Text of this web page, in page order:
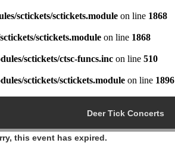
sctickets/sctickets.module on line 1868
sctickets.module on line 1868
sctickets/ctsc-funcs.inc on line 510
sctickets/sctickets.module on line 1896
Deer Tick Concerts
this event has expired.